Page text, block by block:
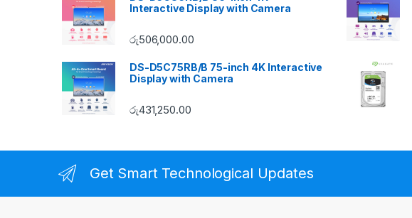
Interactive Display with Camera
රු506,000.00
DS-D5C75RB/B 75-inch 4K Interactive
Display with Camera
රු431,250.00
Get Smart Technological Updates